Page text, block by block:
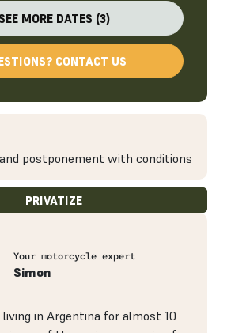
Your motorcycle expert
Simon
living in Argentina for almost 10
SEE MORE DATES (3)
CONTACT US
postponement with conditions
PRIVATIZE